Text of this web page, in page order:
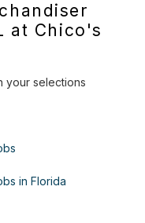
at Chico's
your selections
in Florida